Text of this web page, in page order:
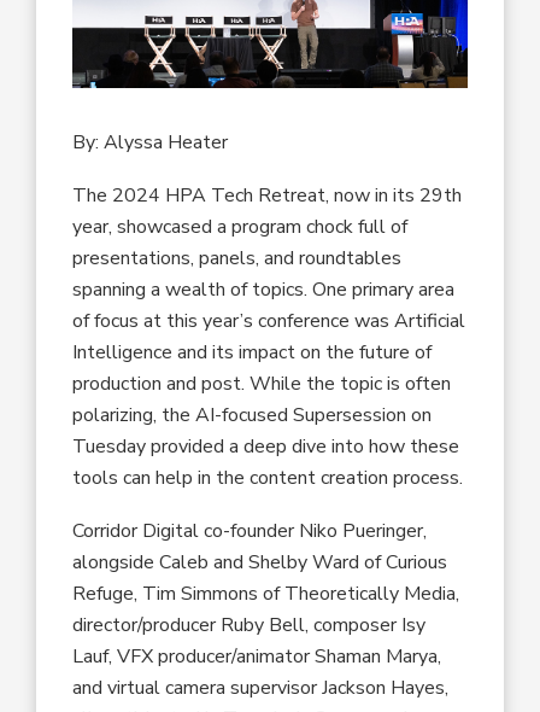
By: Alyssa Heater
The 2024 HPA Tech Retreat, now in its 29th
year, showcased a program chock full of
presentations, panels, and roundtables
spanning a wealth of topics. One primary area
of focus at this year’s conference was Artificial
Intelligence and its impact on the future of
production and post. While the topic is often
polarizing, the AI-focused Supersession on
Tuesday provided a deep dive into how these
tools can help in the content creation process.
Corridor Digital co-founder Niko Pueringer,
alongside Caleb and Shelby Ward of Curious
Refuge, Tim Simmons of Theoretically Media,
director/producer Ruby Bell, composer Isy
Lauf, VFX producer/animator Shaman Marya,
and virtual camera supervisor Jackson Hayes,